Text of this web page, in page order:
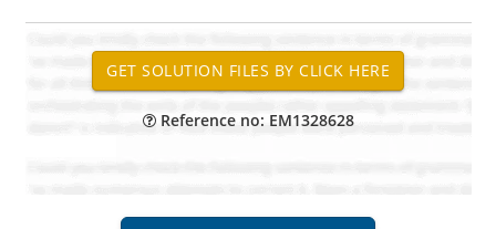
Reference no: EM1328628